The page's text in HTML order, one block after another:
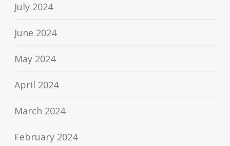
July 2024
June 2024
May 2024
April 2024
March 2024
February 2024